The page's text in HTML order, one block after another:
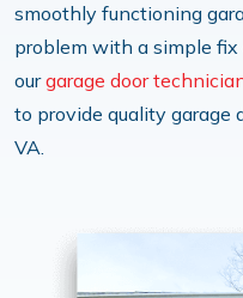
smoothly functioning
problem with a simple fix
ourgarage door
to provide quality garage
VA.